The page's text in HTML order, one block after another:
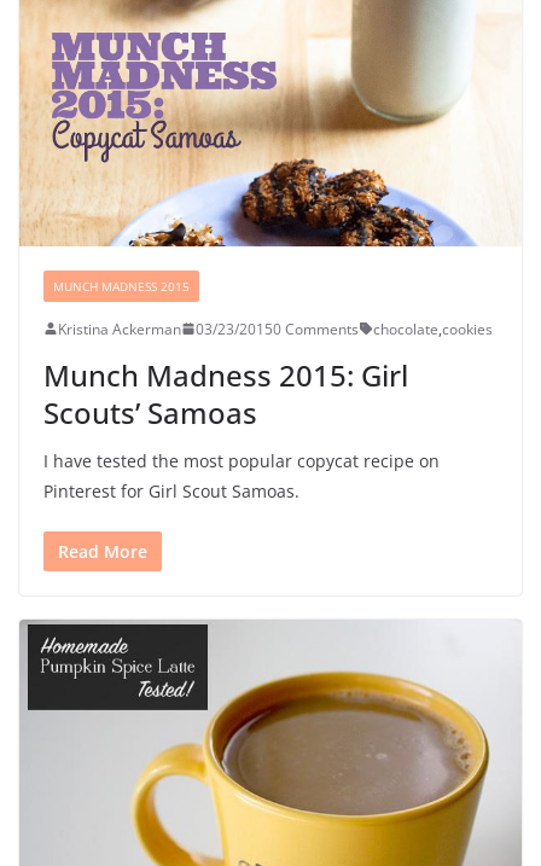
MUNCH MADNESS 2015
Kristina Ackerman 03/23/20150 Comments chocolate,cookies
Munch Madness 2015: Girl
Scouts’ Samoas
I have tested the most popular copycat recipe on
Pinterest for Girl Scout Samoas.
Read More